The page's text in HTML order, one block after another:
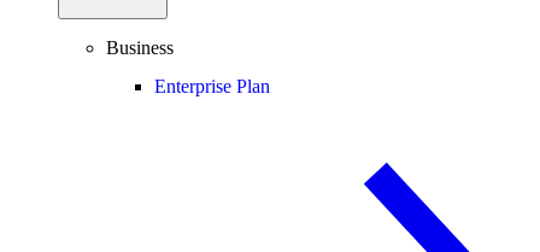
Business
Enterprise Plan